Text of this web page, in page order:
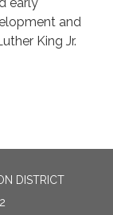
and
King Jr.
DISTRICT